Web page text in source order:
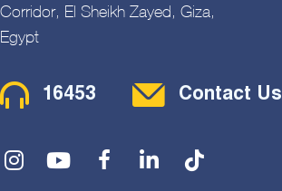
Corridor, El Sheikh Zayed, Giza,
Egypt
Contact Menu
16453 Contact Us
Social Menu